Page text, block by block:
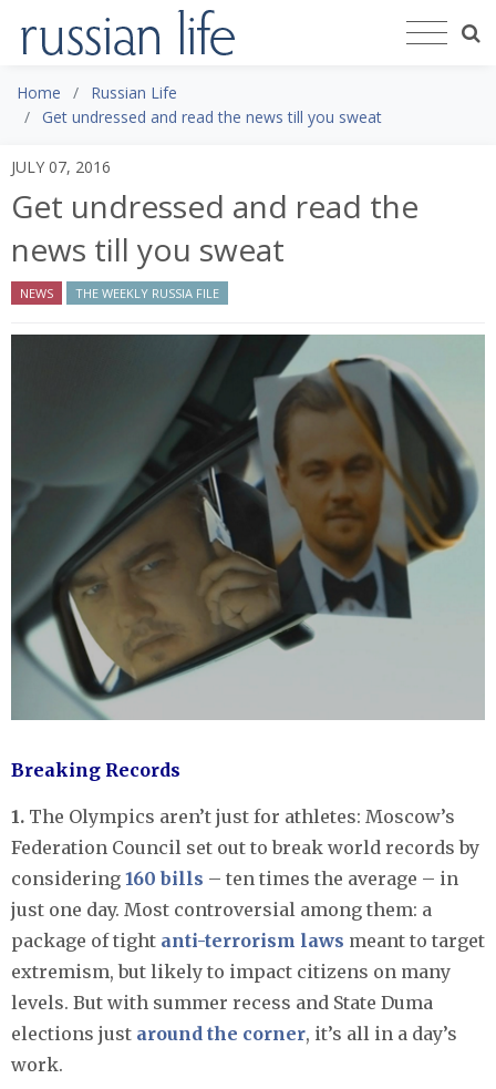
Home
Russian Life
Get undressed and read the news till you sweat
JULY 07, 2016
Get undressed and read the
news till you sweat
NEWS THE WEEKLY RUSSIA FILE
Breaking Records
1. The Olympics aren’t just for athletes: Moscow’s
Federation Council set out to break world records by
considering 160 bills – ten times the average – in
just one day. Most controversial among them: a
package of tight anti-terrorism laws meant to target
extremism, but likely to impact citizens on many
levels. But with summer recess and State Duma
elections just around the corner, it’s all in a day’s
work.